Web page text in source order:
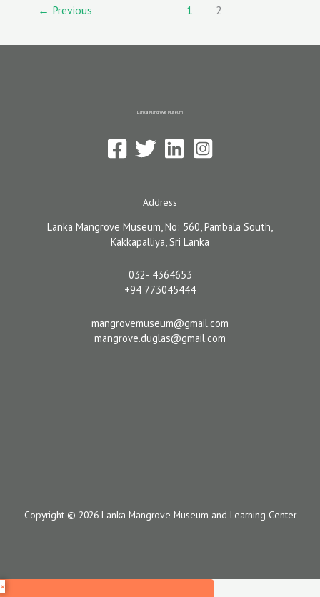
n
← Previous 1 2
Lanka Mangrove Museum
Address
Lanka Mangrove Museum, No: 560, Pambala South,
Kakkapalliya, Sri Lanka
032- 4364653
+94 773045444
mangrovemuseum@gmail.com
mangrove.duglas@gmail.com
Copyright © 2026 Lanka Mangrove Museum and Learning Center
×